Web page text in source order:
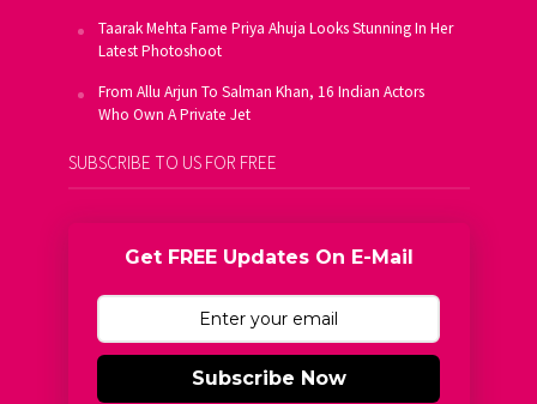
Taarak Mehta Fame Priya Ahuja Looks Stunning In Her
Latest Photoshoot
From Allu Arjun To Salman Khan, 16 Indian Actors
Who Own A Private Jet
SUBSCRIBE TO US FOR FREE
Get FREE Updates On E-Mail
Subscribe Now